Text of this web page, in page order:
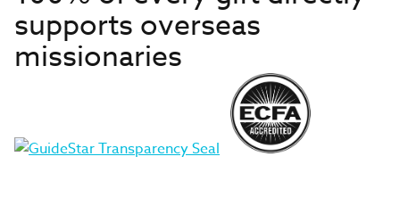
supports overseas
missionaries